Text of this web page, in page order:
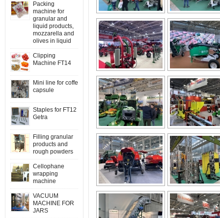
Packing
machine for
granular and
liquid products,
mozzarella and
olives in liquid
Clipping
Machine FT14
Mini line for coffe
capsule
Staples for FT12
Getra
Filling granular
products and
rough powders
Cellophane
wrapping
machine
VACUUM
MACHINE FOR
JARS